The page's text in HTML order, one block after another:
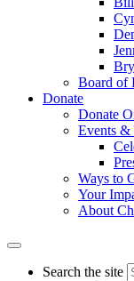
Board of
Donate
Donate
Events &
Ways to
Your
About
Search the site